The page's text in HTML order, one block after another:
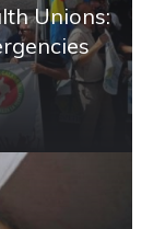
Unions: